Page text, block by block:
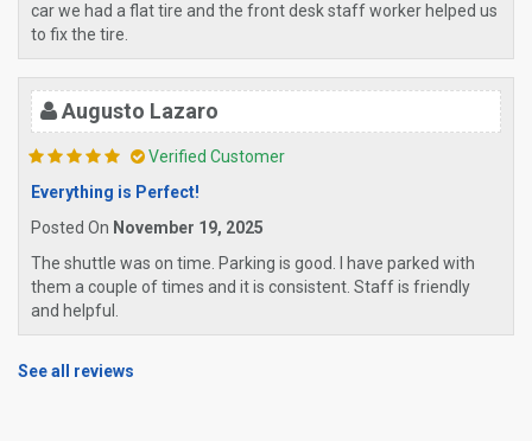
car we had a flat tire and the front desk staff worker helped us
to fix the tire.
Augusto Lazaro
Verified Customer
Everything is Perfect!
Posted On November 19, 2025
The shuttle was on time. Parking is good. I have parked with
them a couple of times and it is consistent. Staff is friendly
and helpful.
See all reviews